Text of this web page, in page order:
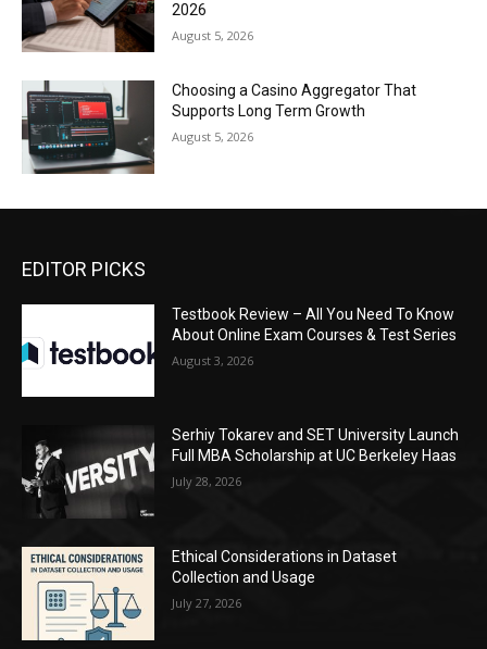
2026
August 5, 2026
Choosing a Casino Aggregator That
Supports Long Term Growth
August 5, 2026
EDITOR PICKS
Testbook Review – All You Need To Know
About Online Exam Courses & Test Series
August 3, 2026
Serhiy Tokarev and SET University Launch
Full MBA Scholarship at UC Berkeley Haas
July 28, 2026
Ethical Considerations in Dataset
Collection and Usage
July 27, 2026